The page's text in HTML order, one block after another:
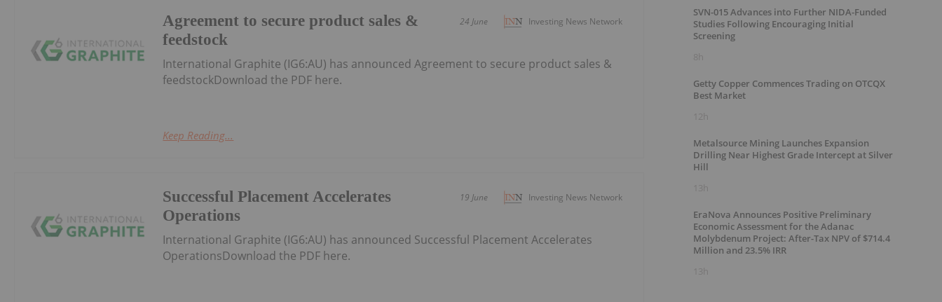
Investing News Network
24 June
Agreement to secure product sales &
feedstock
International Graphite (IG6:AU) has announced Agreement to secure product sales &
feedstockDownload the PDF here.
Keep Reading...
Investing News Network
19 June
Successful Placement Accelerates
Operations
International Graphite (IG6:AU) has announced Successful Placement Accelerates
OperationsDownload the PDF here.
SVN-015 Advances into Further NIDA-Funded
Studies Following Encouraging Initial
Screening
8h
Getty Copper Commences Trading on OTCQX
Best Market
12h
Metalsource Mining Launches Expansion
Drilling Near Highest Grade Intercept at Silver
Hill
13h
EraNova Announces Positive Preliminary
Economic Assessment for the Adanac
Molybdenum Project: After-Tax NPV of $714.4
Million and 23.5% IRR
13h